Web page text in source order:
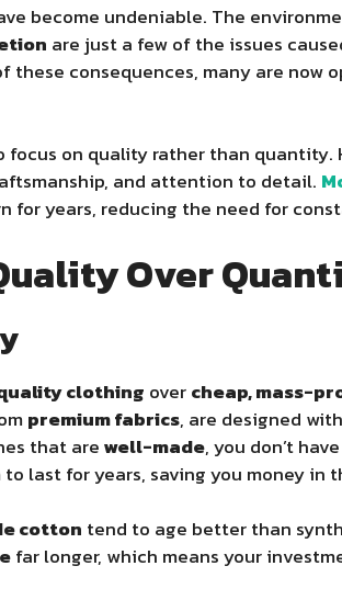
become undeniable. The
are just a few of the issues
these consequences, many are now
on quality rather than quantity.
and attention to detail.
for years, reducing the need for
Over
clothing overcheap, mass-
premium fabrics, are designed
that arewell-made, you don’t
last for years, saving you money in
cotton tend to age better than
far longer, which means your